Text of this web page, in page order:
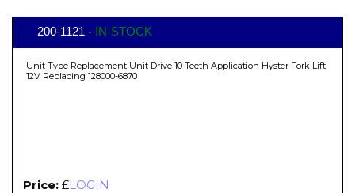
200-1121 - IN-STOCK
Unit Type Replacement Unit Drive 10 Teeth Application Hyster Fork Lift
12V Replacing 128000-6870
Price: £LOGIN